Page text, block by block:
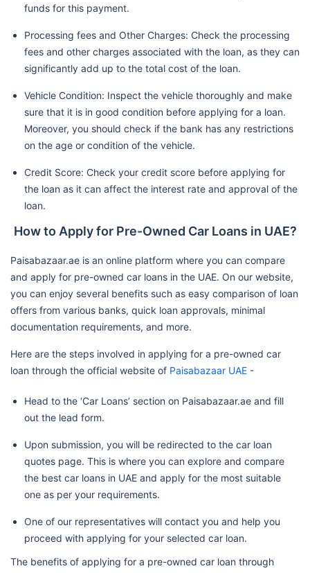
funds for this payment.
Processing fees and Other Charges: Check the processing
fees and other charges associated with the loan, as they can
significantly add up to the total cost of the loan.
Vehicle Condition: Inspect the vehicle thoroughly and make
sure that it is in good condition before applying for a loan.
Moreover, you should check if the bank has any restrictions
on the age or condition of the vehicle.
Credit Score: Check your credit score before applying for
the loan as it can affect the interest rate and approval of the
loan.
How to Apply for Pre-Owned Car Loans in UAE?
Paisabazaar.ae is an online platform where you can compare
and apply for pre-owned car loans in the UAE. On our website,
you can enjoy several benefits such as easy comparison of loan
offers from various banks, quick loan approvals, minimal
documentation requirements, and more.
Here are the steps involved in applying for a pre-owned car
loan through the official website of Paisabazaar UAE -
Head to the ‘Car Loans’ section on Paisabazaar.ae and fill
out the lead form.
Upon submission, you will be redirected to the car loan
quotes page. This is where you can explore and compare
the best car loans in UAE and apply for the most suitable
one as per your requirements.
One of our representatives will contact you and help you
proceed with applying for your selected car loan.
The benefits of applying for a pre-owned car loan through